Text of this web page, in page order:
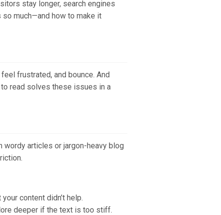
stay longer, search engines
so much—and how to make it
frustrated, and bounce. And
read solves these issues in a
wordy articles or jargon-heavy blog
content didn’t help.
deeper if the text is too stiff.